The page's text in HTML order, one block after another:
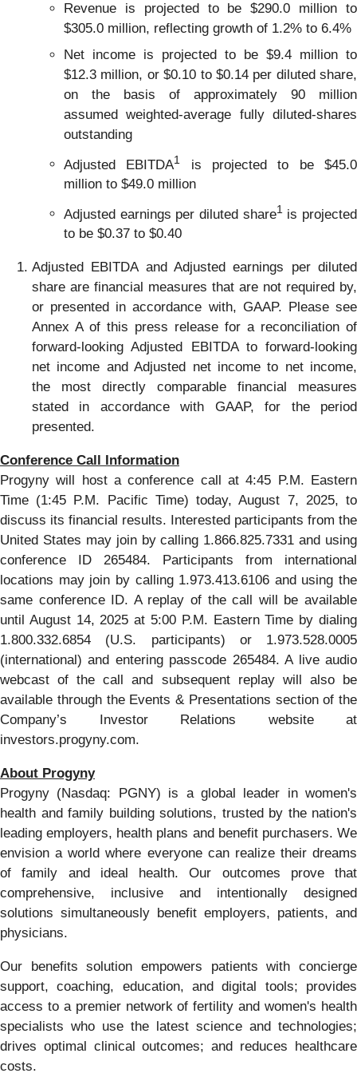
Revenue is projected to be $290.0 million to
$305.0 million, reflecting growth of 1.2% to 6.4%
Net income is projected to be $9.4 million to
$12.3 million, or $0.10 to $0.14 per diluted share,
on the basis of approximately 90 million
assumed weighted-average fully diluted-shares
outstanding
Adjusted EBITDA1
is projected to be $45.0
million to $49.0 million
Adjusted earnings per diluted share1is projected
to be $0.37 to $0.40
Adjusted EBITDA and Adjusted earnings per diluted
share are financial measures that are not required by,
or presented in accordance with, GAAP. Please see
Annex A of this press release for a reconciliation of
forward-looking Adjusted EBITDA to forward-looking
net income and Adjusted net income to net income,
the most directly comparable financial measures
stated in accordance with GAAP, for the period
presented.
Conference Call Information
Progyny will host a conference call at 4:45 P.M. Eastern
Time (1:45 P.M. Pacific Time) today, August 7, 2025, to
discuss its financial results. Interested participants from the
United States may join by calling 1.866.825.7331 and using
conference ID 265484. Participants from international
locations may join by calling 1.973.413.6106 and using the
same conference ID. A replay of the call will be available
until August 14, 2025 at 5:00 P.M. Eastern Time by dialing
1.800.332.6854 (U.S. participants) or 1.973.528.0005
(international) and entering passcode 265484. A live audio
webcast of the call and subsequent replay will also be
available through the Events & Presentations section of the
Company’s Investor Relations website at
investors.progyny.com.
About Progyny
Progyny (Nasdaq: PGNY) is a global leader in women's
health and family building solutions, trusted by the nation's
leading employers, health plans and benefit purchasers. We
envision a world where everyone can realize their dreams
of family and ideal health. Our outcomes prove that
comprehensive, inclusive and intentionally designed
solutions simultaneously benefit employers, patients, and
physicians.
Our benefits solution empowers patients with concierge
support, coaching, education, and digital tools; provides
access to a premier network of fertility and women's health
specialists who use the latest science and technologies;
drives optimal clinical outcomes; and reduces healthcare
costs.